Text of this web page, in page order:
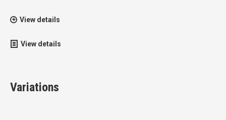
View details
View details
Variations